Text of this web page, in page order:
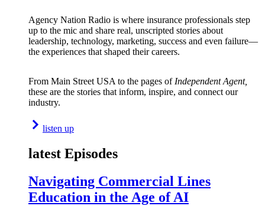
Agency Nation Radio is where insurance professionals step
up to the mic and share real, unscripted stories about
leadership, technology, marketing, success and even failure—
the experiences that shaped their careers.
From Main Street USA to the pages of Independent Agent,
these are the stories that inform, inspire, and connect our
industry.
listen up
latest Episodes
Navigating Commercial Lines
Education in the Age of AI